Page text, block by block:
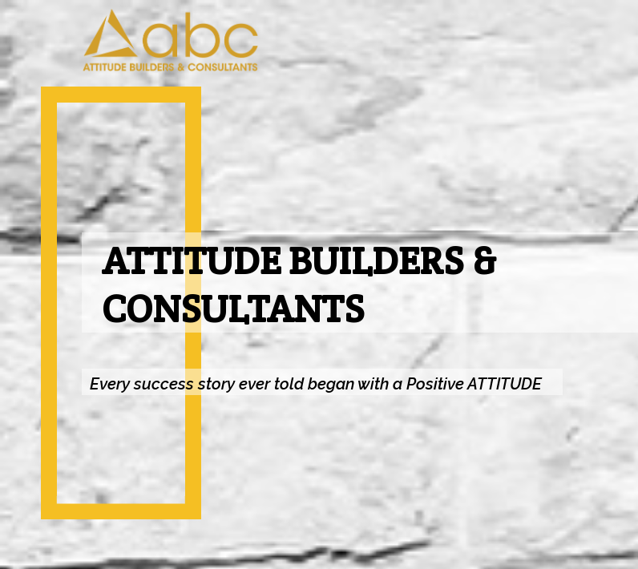
ATTITUDE BUILDERS &
CONSULTANTS
Every success story ever told began with a Positive ATTITUDE